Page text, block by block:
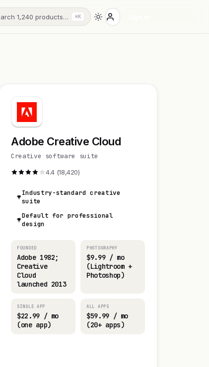
1,240 products… ⌘K
Adobe Creative Cloud
Creative software suite
4.4 (18,420)
Industry-standard creative
suite
Default for professional
design
FOUNDED
Adobe 1982;
Creative
Cloud
launched 2013
PHOTOGRAPHY
$9.99 / mo
(Lightroom +
Photoshop)
SINGLE APP
$22.99 / mo
(one app)
ALL APPS
$59.99 / mo
(20+ apps)